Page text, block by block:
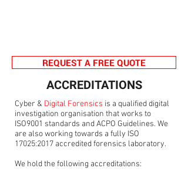
REQUEST A FREE QUOTE
ACCREDITATIONS
Cyber & Digital Forensics is a qualified digital
investigation organisation that works to
ISO9001 standards and ACPO Guidelines. We
are also working towards a fully ISO
17025:2017 accredited forensics laboratory.
We hold the following accreditations: